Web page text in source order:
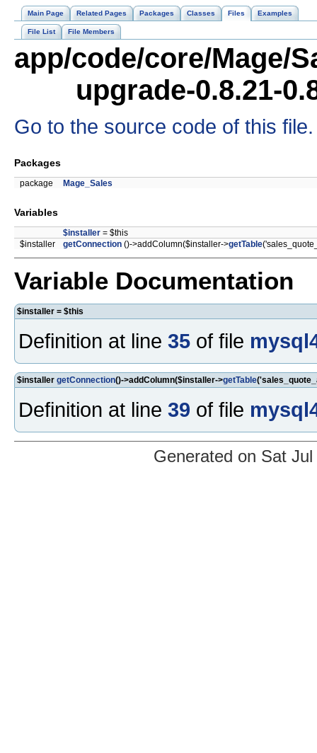
Main Page Related Pages Packages Classes Files Examples
File List File Members
app/code/core/Mage/
upgrade-0.8.21-
Go to the source code of this file.
Packages
package Mage_Sales
Variables
$installer = $this
$installer
getConnection ()->addColumn($installer->getTable
Variable Documentation
$installer = $this
Definition at line 35 of file
$installer getConnection()->addColumn($installer->getTable
Definition at line 39 of file
Generated on Sat